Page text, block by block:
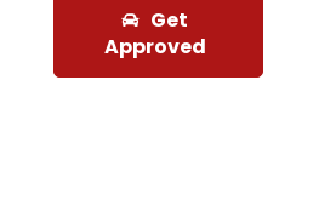
Get
Approved